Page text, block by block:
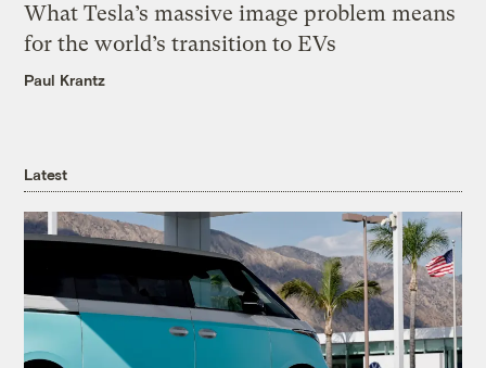
What Tesla’s massive image problem means
for the world’s transition to EVs
Paul Krantz
Latest